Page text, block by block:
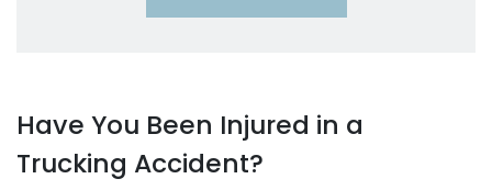
Have You Been Injured in a
Trucking Accident?